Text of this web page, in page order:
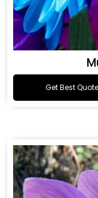
Get Best Quote